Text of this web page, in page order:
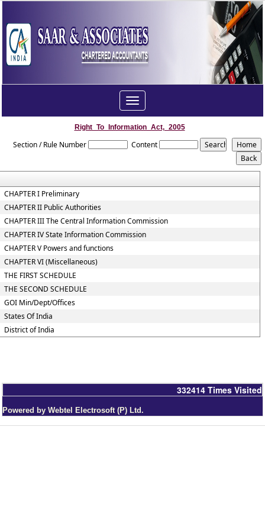
Toggle
navigation
Right_To_Information_Act,_2005
Section / Rule Number Content
CHAPTER I Preliminary
CHAPTER II Public Authorities
CHAPTER III The Central Information Commission
CHAPTER IV State Information Commission
CHAPTER V Powers and functions
CHAPTER VI (Miscellaneous)
THE FIRST SCHEDULE
THE SECOND SCHEDULE
GOI Min/Dept/Offices
States Of India
District of India
332414 Times Visited
Powered by Webtel Electrosoft (P) Ltd.